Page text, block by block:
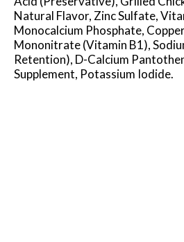
Natural Flavor, Zinc Sulfate,
Monocalcium Phosphate,
Mononitrate (Vitamin B1),
Retention), D-Calcium
Supplement, Potassium Iodide.